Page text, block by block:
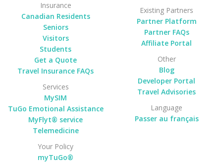
Insurance
Canadian Residents
Seniors
Visitors
Students
Get a Quote
Travel Insurance FAQs
Services
MySIM
TuGo Emotional Assistance
MyFlyt® service
Telemedicine
Your Policy
myTuGo®
Existing Partners
Partner Platform
Partner FAQs
Affiliate Portal
Other
Blog
Developer Portal
Travel Advisories
Language
Passer au français